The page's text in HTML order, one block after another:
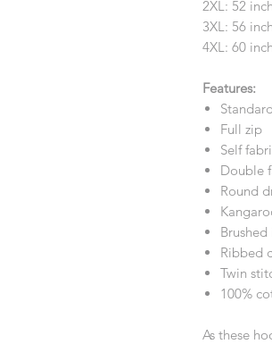
2XL: 52
3XL: 56
4XL: 60
Features:
Full zip
Self
Double
Round
Ribbed
Twin
100%
As these